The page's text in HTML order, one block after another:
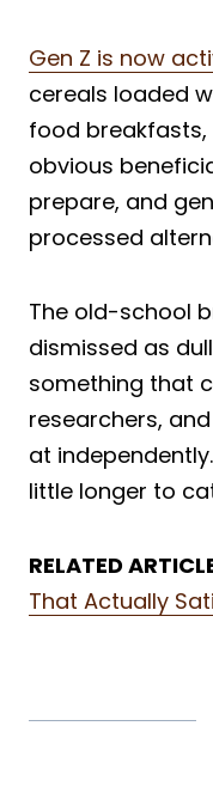
Gen Z is now
cereals loaded
food
obvious
prepare, and
processed
The old-school
dismissed as
something that
researchers,
at
little longer to
RELATED
That Actually